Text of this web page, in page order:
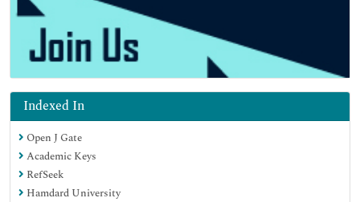
Indexed In
Open J Gate
Academic Keys
RefSeek
Hamdard University